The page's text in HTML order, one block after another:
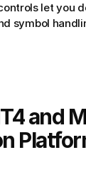
let you
symbol
and